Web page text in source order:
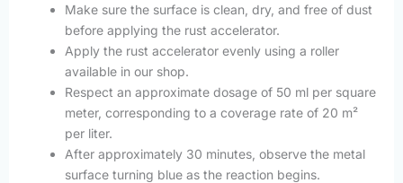
Make sure the surface is clean, dry, and free of dust
before applying the rust accelerator.
Apply the rust accelerator evenly using a roller
available in our shop.
Respect an approximate dosage of 50 ml per square
meter, corresponding to a coverage rate of 20 m²
per liter.
After approximately 30 minutes, observe the metal
surface turning blue as the reaction begins.